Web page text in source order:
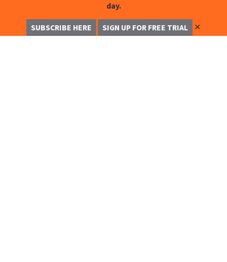
day.
SUBSCRIBE HERE SIGN UP FOR FREE TRIAL ✕